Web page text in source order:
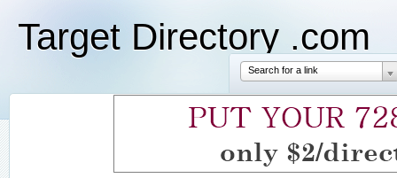
Target Directory .com
Search for a link